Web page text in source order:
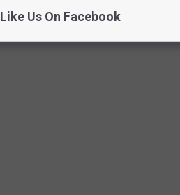
Like Us On Facebook